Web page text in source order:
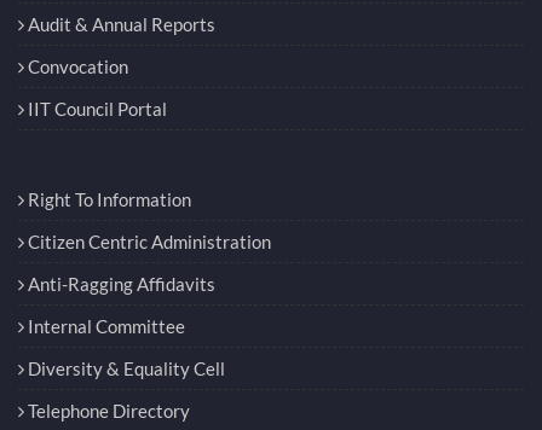
Audit & Annual Reports
Convocation
IIT Council Portal
Right To Information
Citizen Centric Administration
Anti-Ragging Affidavits
Internal Committee
Diversity & Equality Cell
Telephone Directory